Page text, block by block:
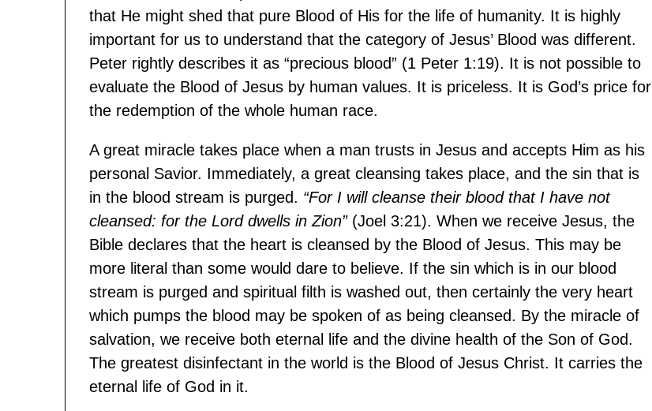
that He might shed that pure Blood of His for the life of humanity. It is highly
important for us to understand that the category of Jesus’ Blood was different.
Peter rightly describes it as “precious blood” (1 Peter 1:19). It is not possible to
evaluate the Blood of Jesus by human values. It is priceless. It is God’s price for
the redemption of the whole human race.
A great miracle takes place when a man trusts in Jesus and accepts Him as his
personal Savior. Immediately, a great cleansing takes place, and the sin that is
in the blood stream is purged. “For I will cleanse their blood that I have not
cleansed: for the Lord dwells in Zion” (Joel 3:21). When we receive Jesus, the
Bible declares that the heart is cleansed by the Blood of Jesus. This may be
more literal than some would dare to believe. If the sin which is in our blood
stream is purged and spiritual filth is washed out, then certainly the very heart
which pumps the blood may be spoken of as being cleansed. By the miracle of
salvation, we receive both eternal life and the divine health of the Son of God.
The greatest disinfectant in the world is the Blood of Jesus Christ. It carries the
eternal life of God in it.